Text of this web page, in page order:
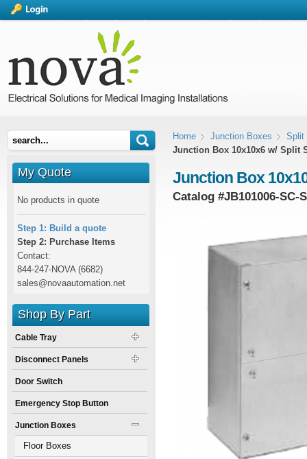
Home Junction Boxes
Split
Junction Box 10x10x6 w/ Split
Junction Box
Catalog #JB101006-SC-
My Quote
No products in quote
Step 1: Build a quote
Step 2: Purchase Items
Contact:
844-247-NOVA (6682)
sales@novaautomation.net
Shop By Part
Cable Tray
Disconnect Panels
Door Switch
Emergency Stop Button
Junction Boxes
Floor Boxes